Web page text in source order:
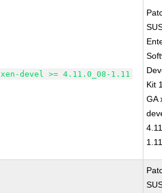
xen-devel >= 4.11.0_08-1.11
Kit
GA